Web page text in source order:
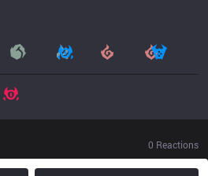
0 Reactions